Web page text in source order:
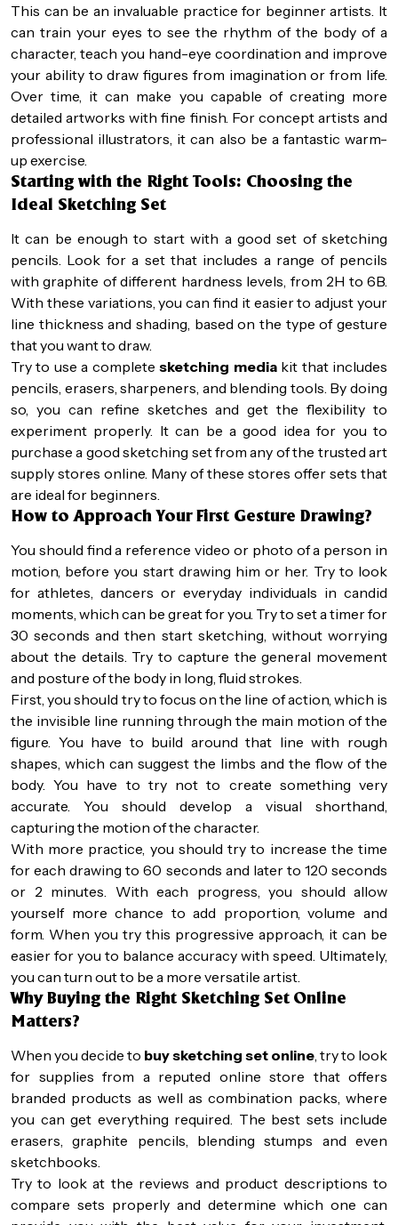
This can be an invaluable practice for beginner artists. It
can train your eyes to see the rhythm of the body of a
character, teach you hand-eye coordination and improve
your ability to draw figures from imagination or from life.
Over time, it can make you capable of creating more
detailed artworks with fine finish. For concept artists and
professional illustrators, it can also be a fantastic warm-
up exercise.
Starting with the Right Tools: Choosing the
Ideal Sketching Set
It can be enough to start with a good set of sketching
pencils. Look for a set that includes a range of pencils
with graphite of different hardness levels, from 2H to 6B.
With these variations, you can find it easier to adjust your
line thickness and shading, based on the type of gesture
that you want to draw.
Try to use a completesketching mediakit that includes
pencils, erasers, sharpeners, and blending tools. By doing
so, you can refine sketches and get the flexibility to
experiment properly. It can be a good idea for you to
purchase a good sketching set from any of the trusted art
supply stores online. Many of these stores offer sets that
are ideal for beginners.
How to Approach Your First Gesture Drawing?
You should find a reference video or photo of a person in
motion, before you start drawing him or her. Try to look
for athletes, dancers or everyday individuals in candid
moments, which can be great for you. Try to set a timer for
30 seconds and then start sketching, without worrying
about the details. Try to capture the general movement
and posture of the body in long, fluid strokes.
First, you should try to focus on the line of action, which is
the invisible line running through the main motion of the
figure. You have to build around that line with rough
shapes, which can suggest the limbs and the flow of the
body. You have to try not to create something very
accurate. You should develop a visual shorthand,
capturing the motion of the character.
With more practice, you should try to increase the time
for each drawing to 60 seconds and later to 120 seconds
or 2 minutes. With each progress, you should allow
yourself more chance to add proportion, volume and
form. When you try this progressive approach, it can be
easier for you to balance accuracy with speed. Ultimately,
you can turn out to be a more versatile artist.
Why Buying the Right Sketching Set Online
Matters?
When you decide to buy sketching set online , try to look
for supplies from a reputed online store that offers
branded products as well as combination packs, where
you can get everything required. The best sets include
erasers, graphite pencils, blending stumps and even
sketchbooks.
Try to look at the reviews and product descriptions to
compare sets properly and determine which one can